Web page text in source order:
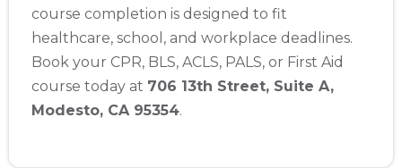
course completion is designed to fit
healthcare, school, and workplace deadlines.
Book your CPR, BLS, ACLS, PALS, or First Aid
course today at 706 13th Street, Suite A,
Modesto, CA 95354.